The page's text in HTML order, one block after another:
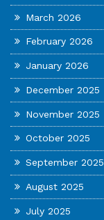
March 2026
February 2026
January 2026
December 2025
November 2025
October 2025
September 2025
August 2025
July 2025